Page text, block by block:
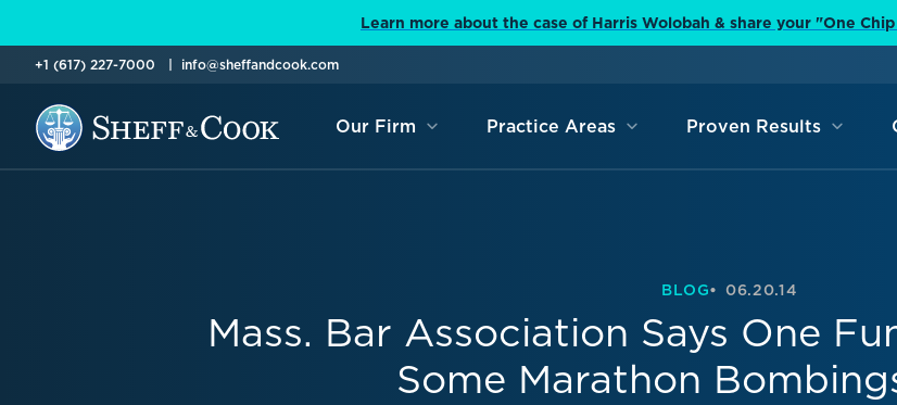
Learn more about the case of Harris Wolobah & share your "One
+1 (617) 227-7000 info@sheffandcook.com
Our Firm Practice Areas Proven Results
BLOG 06.20.14
Mass. Bar Association Says One
Some Marathon